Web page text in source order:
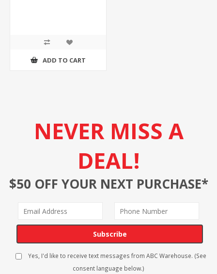
ADD TO CART
NEVER MISS A
DEAL!
$50 OFF YOUR NEXT PURCHASE*
Subscribe
Yes, I'd like to receive text messages from ABC Warehouse. (See
consent language below.)